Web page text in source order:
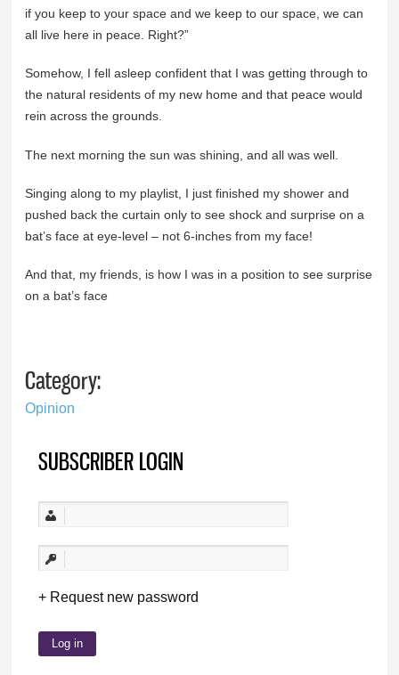
if you keep to your space and we keep to our space, we can
all live here in peace. Right?”
Somehow, I fell asleep confident that I was getting through to
the natural residents of my new home and that peace would
rein across the grounds.
The next morning the sun was shining, and all was well.
Singing along to my playlist, I just finished my shower and
pushed back the curtain only to see shock and surprise on a
bat’s face at eye-level – not 6-inches from my face!
And that, my friends, is how I was in a position to see surprise
on a bat’s face
Category:
Opinion
SUBSCRIBER LOGIN
Request new password